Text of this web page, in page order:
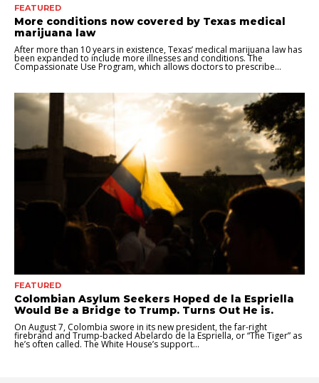
FEATURED
More conditions now covered by Texas medical
marijuana law
After more than 10 years in existence, Texas’ medical marijuana law has
been expanded to include more illnesses and conditions. The
Compassionate Use Program, which allows doctors to prescribe...
FEATURED
Colombian Asylum Seekers Hoped de la Espriella
Would Be a Bridge to Trump. Turns Out He is.
On August 7, Colombia swore in its new president, the far-right
firebrand and Trump-backed Abelardo de la Espriella, or “The Tiger” as
he’s often called. The White House’s support...